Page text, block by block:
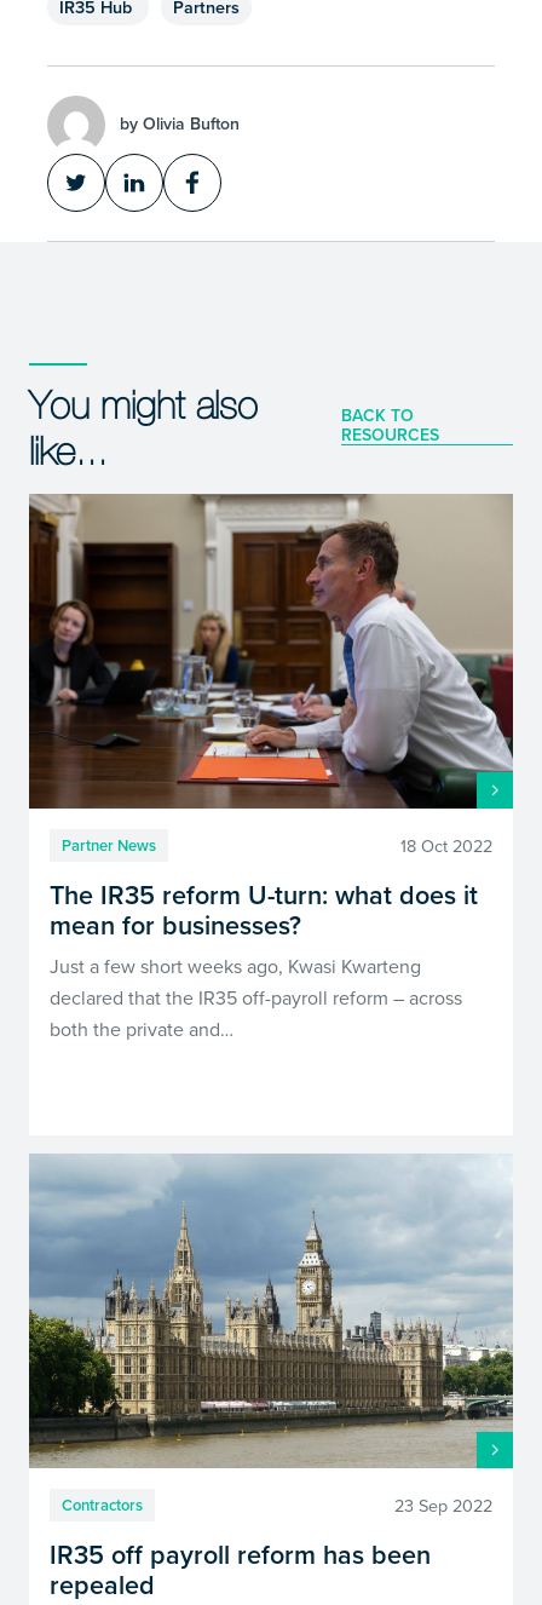
IR35 Hub Partners
by Olivia Bufton
You might also
like...
BACK TO
RESOURCES
Partner News 18 Oct 2022
The IR35 reform U-turn: what does it
mean for businesses?
Just a few short weeks ago, Kwasi Kwarteng
declared that the IR35 off-payroll reform – across
both the private and…
Contractors 23 Sep 2022
IR35 off payroll reform has been
repealed